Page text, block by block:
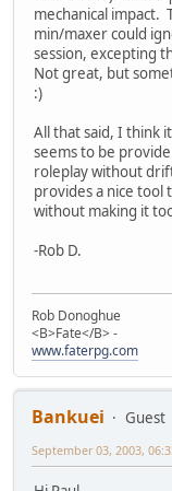
mechanical impact.
min/maxer could
session, excepting
Not great, but
:)
All that said, I think
seems to be
roleplay without
provides a nice
without making it
-Rob D.
Rob Donoghue
<B>Fate</B> -
www.faterpg.com
Bankuei
Guest
September 03, 2003,